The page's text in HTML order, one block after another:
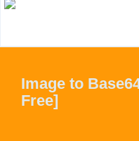
Image to
Free]